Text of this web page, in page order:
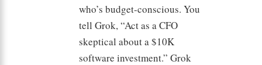
who’s budget-conscious. You
tell Grok, “Act as a CFO
skeptical about a $10K
software investment.” Grok